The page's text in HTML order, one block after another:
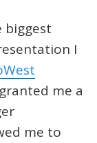
biggest
I
me a
me to